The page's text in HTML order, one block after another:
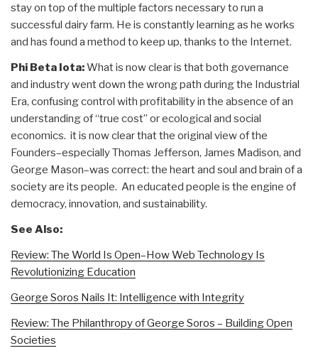
stay on top of the multiple factors necessary to run a
successful dairy farm. He is constantly learning as he works
and has found a method to keep up, thanks to the Internet.
Phi Beta Iota:What is now clear is that both governance
and industry went down the wrong path during the Industrial
Era, confusing control with profitability in the absence of an
understanding of “true cost” or ecological and social
economics. it is now clear that the original view of the
Founders–especially Thomas Jefferson, James Madison, and
George Mason–was correct: the heart and soul and brain of a
society are its people. An educated people is the engine of
democracy, innovation, and sustainability.
See Also:
Review: The World Is Open–How Web Technology Is
Revolutionizing Education
George Soros Nails It: Intelligence with Integrity
Review: The Philanthropy of George Soros – Building Open
Societies